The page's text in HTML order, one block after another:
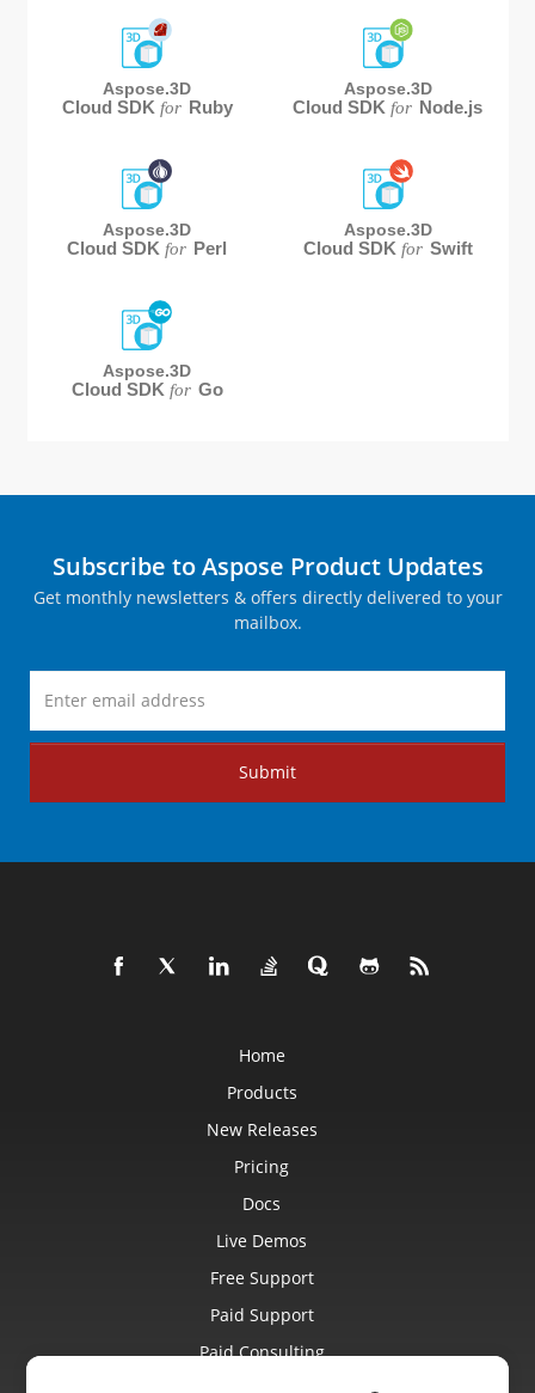
Aspose.3D
Cloud SDK for Ruby
Aspose.3D
Cloud SDK for Node.js
Aspose.3D
Cloud SDK for Perl
Aspose.3D
Cloud SDK for Swift
Aspose.3D
Cloud SDK for Go
Subscribe to Aspose Product Updates
Get monthly newsletters & offers directly delivered to your
mailbox.
Submit
Home
Products
New Releases
Pricing
Docs
Live Demos
Free Support
Paid Support
Paid Consulting